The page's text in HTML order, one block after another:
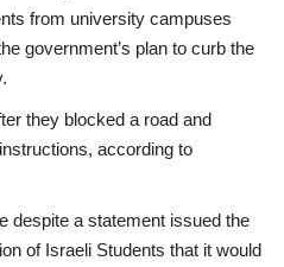
from university campuses
government’s plan to curb the
they blocked a road and
according to
despite a statement issued the
of Israeli Students that it would